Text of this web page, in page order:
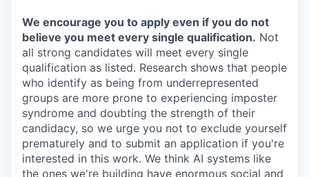
We encourage you to apply even if you do not
believe you meet every single qualification. Not
all strong candidates will meet every single
qualification as listed. Research shows that people
who identify as being from underrepresented
groups are more prone to experiencing imposter
syndrome and doubting the strength of their
candidacy, so we urge you not to exclude yourself
prematurely and to submit an application if you're
interested in this work. We think AI systems like
the ones we're building have enormous social and